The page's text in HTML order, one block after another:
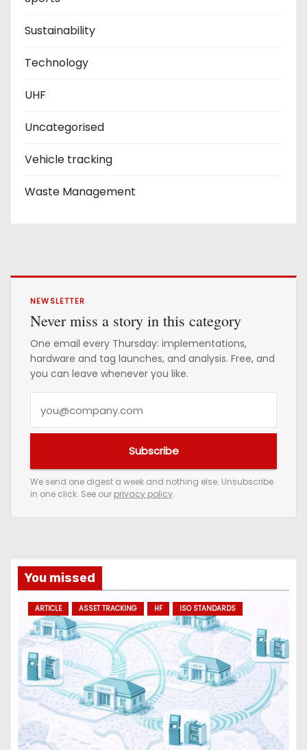
Sustainability
Technology
UHF
Uncategorised
Vehicle tracking
Waste Management
NEWSLETTER
Never miss a story in this category
One email every Thursday: implementations,
hardware and tag launches, and analysis. Free, and
you can leave whenever you like.
e
m
a
d
d
r
e
s
s
Subscribe
We send one digest a week and nothing else. Unsubscribe
in one click. See our privacy policy.
You missed
ARTICLE ASSET TRACKING HF ISO STANDARDS